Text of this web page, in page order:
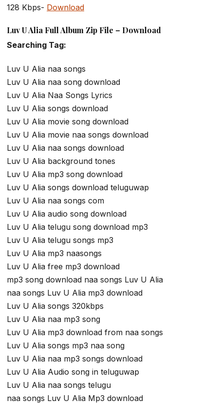
128 Kbps- Download
Luv U Alia Full Album Zip File – Download
Searching Tag:
Luv U Alia naa songs
Luv U Alia naa song download
Luv U Alia Naa Songs Lyrics
Luv U Alia songs download
Luv U Alia movie song download
Luv U Alia movie naa songs download
Luv U Alia naa songs download
Luv U Alia background tones
Luv U Alia mp3 song download
Luv U Alia songs download teluguwap
Luv U Alia naa songs com
Luv U Alia audio song download
Luv U Alia telugu song download mp3
Luv U Alia telugu songs mp3
Luv U Alia mp3 naasongs
Luv U Alia free mp3 download
mp3 song download naa songs Luv U Alia
naa songs Luv U Alia mp3 download
Luv U Alia songs 320kbps
Luv U Alia naa mp3 song
Luv U Alia mp3 download from naa songs
Luv U Alia songs mp3 naa song
Luv U Alia naa mp3 songs download
Luv U Alia Audio song in teluguwap
Luv U Alia naa songs telugu
naa songs Luv U Alia Mp3 download